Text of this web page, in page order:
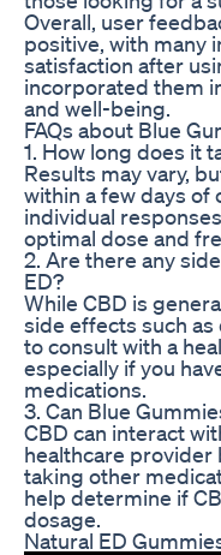
Overall, user
positive, with many
satisfaction after
incorporated them
and well-being.
FAQs about Blue
1. How long does it
Results may vary,
within a few days of
individual
optimal dose and
2. Are there any
ED?
While CBD is
side effects such as
to consult with a
especially if you
medications.
3. Can Blue
CBD can interact
healthcare provider
taking other
help determine if
dosage.
Natural ED